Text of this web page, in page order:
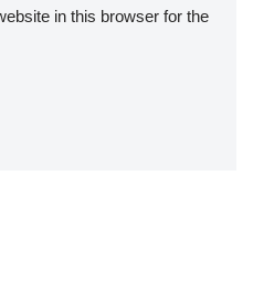
in this browser for the